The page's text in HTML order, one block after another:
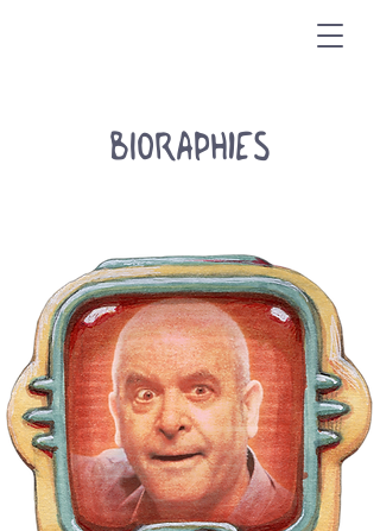
BIORAPHIES